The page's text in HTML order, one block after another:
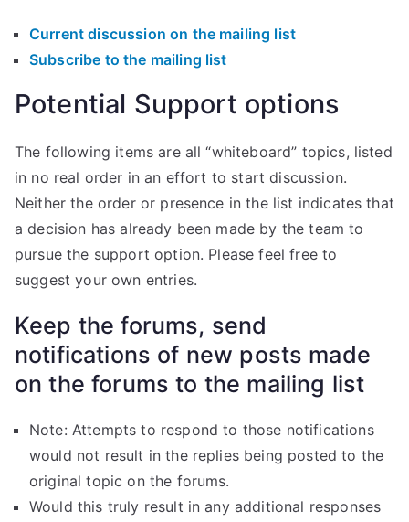
Current discussion on the mailing list
Subscribe to the mailing list
Potential Support options
The following items are all “whiteboard” topics, listed
in no real order in an effort to start discussion.
Neither the order or presence in the list indicates that
a decision has already been made by the team to
pursue the support option. Please feel free to
suggest your own entries.
Keep the forums, send
notifications of new posts made
on the forums to the mailing list
Note: Attempts to respond to those notifications
would not result in the replies being posted to the
original topic on the forums.
Would this truly result in any additional responses